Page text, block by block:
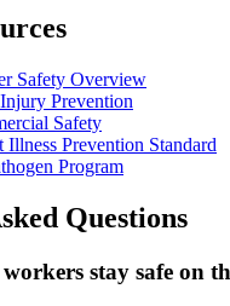
Safety Overview
Prevention
Safety
Prevention Standard
Program
Questions
stay safe on